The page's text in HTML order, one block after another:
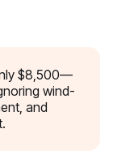
$8,500—
wind-
and